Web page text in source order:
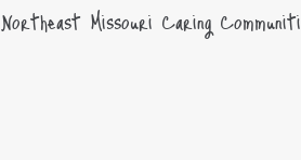
Northeast Missouri Caring